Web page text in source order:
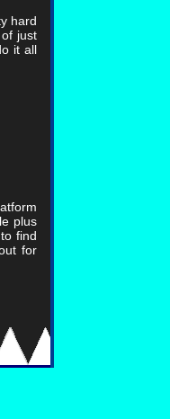
hard
just
it all
plus
find
for